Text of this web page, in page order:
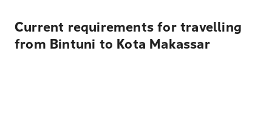
Current requirements for travelling
from Bintuni to Kota Makassar